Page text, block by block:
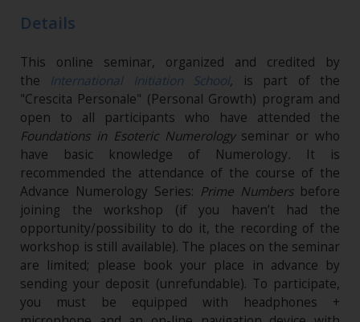
Details
This online seminar, organized and credited by
the International Initiation School, is part of the
"Crescita Personale" (Personal Growth) program and
open to all participants who have attended the
Foundations in Esoteric Numerologyseminar or who
have basic knowledge of Numerology. It is
recommended the attendance of the course of the
Advance Numerology Series: Prime Numbersbefore
joining the workshop (if you haven’t had the
opportunity/possibility to do it, the recording of the
workshop is still available). The places on the seminar
are limited; please book your place in advance by
sending your deposit (unrefundable). To participate,
you must be equipped with headphones +